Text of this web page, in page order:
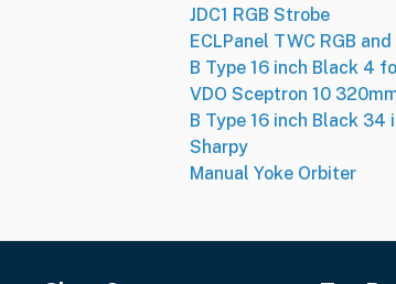
JDC1 RGB Strobe
ECLPanel TWC RGB
B Type 16 inch Black 4
VDO Sceptron 10
B Type 16 inch Black
Sharpy
Manual Yoke Orbiter